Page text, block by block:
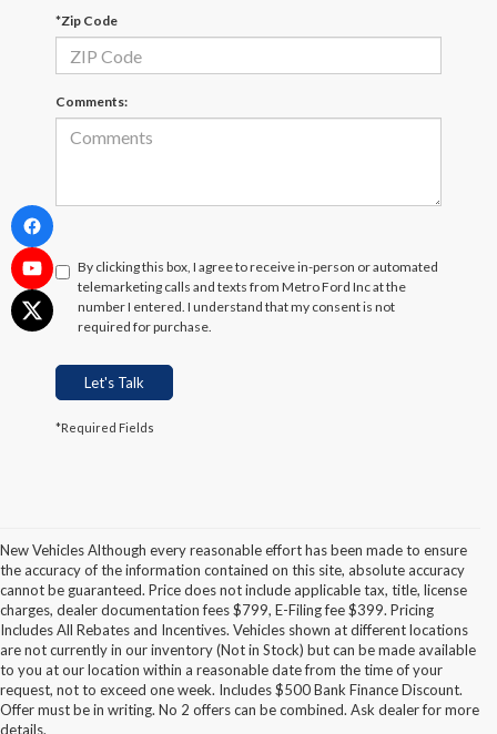
*Zip Code
Comments:
By clicking this box, I agree to receive in-person or automated
telemarketing calls and texts from Metro Ford Inc at the
number I entered. I understand that my consent is not
required for purchase.
Let's Talk
*Required Fields
New Vehicles Although every reasonable effort has been made to ensure
the accuracy of the information contained on this site, absolute accuracy
cannot be guaranteed. Price does not include applicable tax, title, license
charges, dealer documentation fees $799, E-Filing fee $399. Pricing
Includes All Rebates and Incentives. Vehicles shown at different locations
are not currently in our inventory (Not in Stock) but can be made available
to you at our location within a reasonable date from the time of your
request, not to exceed one week. Includes $500 Bank Finance Discount.
Offer must be in writing. No 2 offers can be combined. Ask dealer for more
details.
Although every reasonable effort has been made to ensure the accuracy of the
information contained on this site, absolute accuracy cannot be guaranteed. This site,
and all information and materials appearing on it, are presented to the user "as is"
without warranty of any kind, either express or implied. All vehicles are subject to prior
sale. Price does not include applicable tax, title, and license charges. ‡Vehicles shown